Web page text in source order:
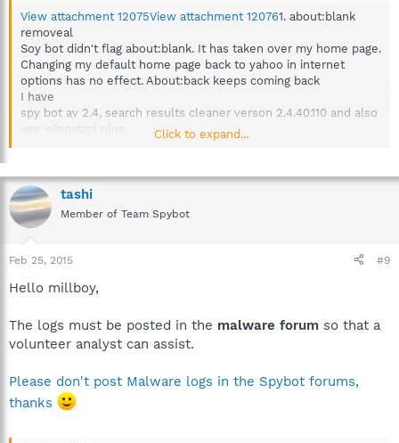
View attachment 12075View attachment 120761. about:blank
removeal
Soy bot didn't flag about:blank. It has taken over my home page.
Changing my default home page back to yahoo in internet
options has no effect. About:back keeps coming back
I have
spy bot av 2.4, search results cleaner verson 2.4.40.110 and also
use winpatrol plus.
anti spyware updated 2-23
anti virus updated 2-23
ran full scan 2-23 and did not see any flags for about:blank
did not see any info in any logs that had to do with antivirus.
I have attached:first.text and aswmbr.txt and addition_24-02-
22025-11-03-14.txt
Click to expand...
tashi
Member of Team Spybot
Feb 25, 2015 #9
Hello millboy,
The logs must be posted in the malware forum so that a
volunteer analyst can assist.
Please don't post Malware logs in the Spybot forums,
thanks